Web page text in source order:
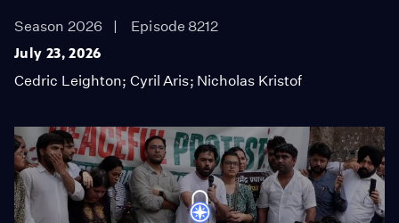
Season 2026
Episode 8212
July 23, 2026
Cedric Leighton; Cyril Aris; Nicholas Kristof